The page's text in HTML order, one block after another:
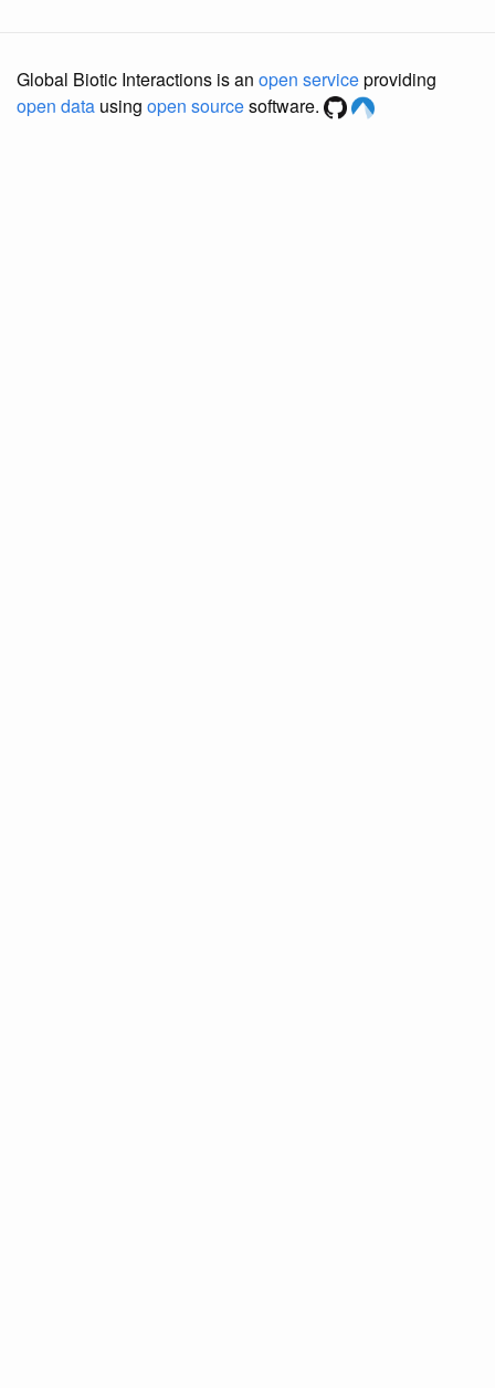
Global Biotic Interactions is an open serviceproviding
open data using open sourcesoftware.